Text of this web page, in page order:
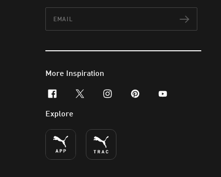
More Inspiration
facebookx-twitterinstagram
pinterestyoutube
Explore